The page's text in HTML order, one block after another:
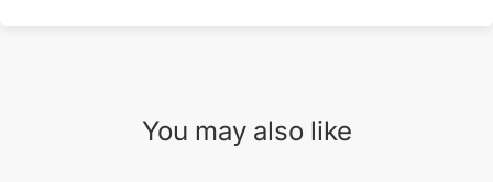
You may also like